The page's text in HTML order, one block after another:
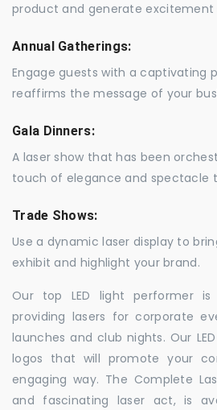
product and generate excitement
Annual Gatherings:
Engage guests with a captivating
reaffirms the message of your
Gala Dinners:
A laser show that has been
touch of elegance and spectacle
Trade Shows:
Use a dynamic laser display to
exhibit and highlight your brand.
Our top LED light performer
providing lasers for corporate
launches and club nights. Our
logos that will promote your
engaging way. The Complete
and fascinating laser act, is